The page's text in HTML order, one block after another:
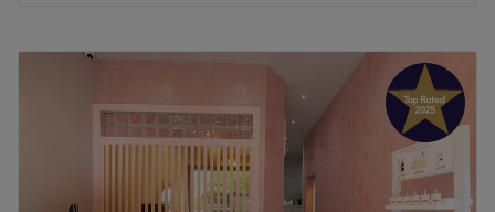
Tuesday
Closed
7:00PM
Thursday
7:00 PM
Friday
7:00PM
9:00 7:00 PM
10:00 5:00PM